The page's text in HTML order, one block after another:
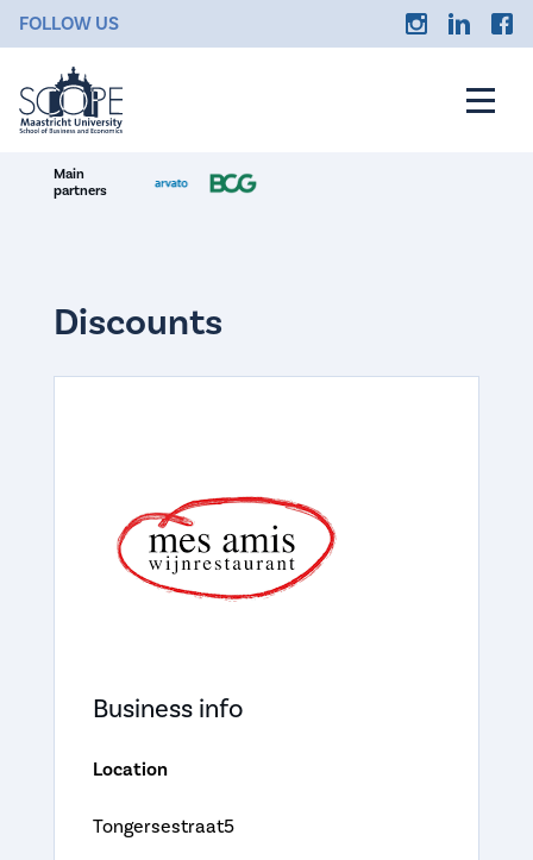
FOLLOW US
Main
partners
Discounts
Business info
Location
Tongersestraat5